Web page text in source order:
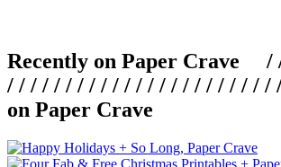
Recently on Paper Crave /
/ / / / / / / / / / / / / / / / / / / / / / /
on Paper Crave